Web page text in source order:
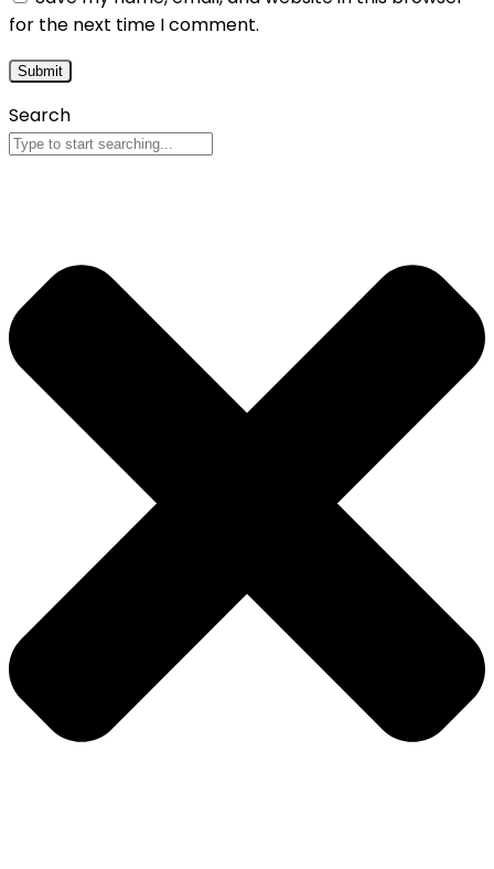
for the next time I comment.
Search